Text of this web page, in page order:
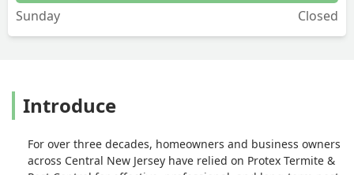
Sunday Closed
Introduce
For over three decades, homeowners and business owners
across Central New Jersey have relied on Protex Termite &